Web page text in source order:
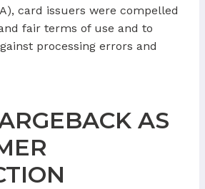
card issuers were compelled
fair terms of use and to
processing errors and
AS